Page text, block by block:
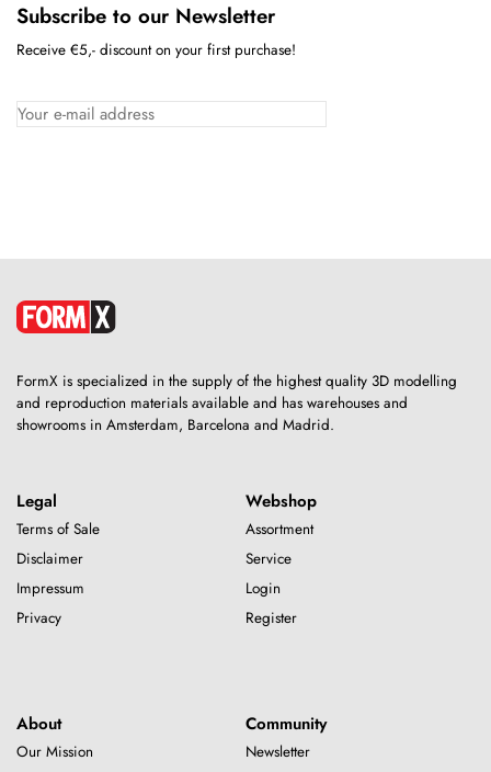
Subscribe to our Newsletter
Receive €5,- discount on your first purchase!
FormX is specialized in the supply of the highest quality 3D modelling
and reproduction materials available and has warehouses and
showrooms in Amsterdam, Barcelona and Madrid.
Legal
Terms of Sale
Disclaimer
Impressum
Privacy
Webshop
Assortment
Service
Login
Register
About
Our Mission
Community
Newsletter